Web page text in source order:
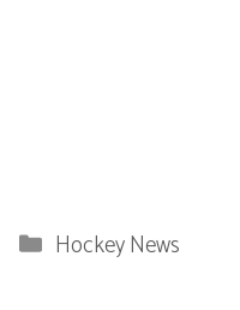
Categories
Hockey News